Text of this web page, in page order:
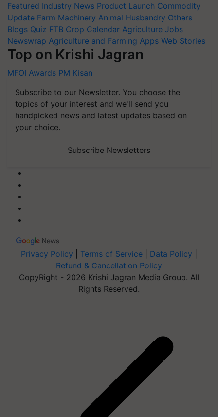
Featured Industry News Product Launch Commodity
Update Farm Machinery Animal Husbandry Others
Blogs Quiz FTB Crop Calendar Agriculture Jobs
Newswrap Agriculture and Farming Apps Web Stories
Top on Krishi Jagran
MFOI Awards PM Kisan
Subscribe to our Newsletter. You choose the
topics of your interest and we'll send you
handpicked news and latest updates based on
your choice.
Subscribe Newsletters
Privacy Policy Terms of Service Data Policy
Refund & Cancellation Policy
CopyRight - 2026 Krishi Jagran Media Group. All
Rights Reserved.